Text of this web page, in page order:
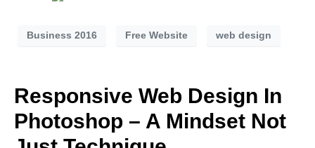
Business 2016 Free Website web design
Responsive Web Design In
Photoshop – A Mindset Not